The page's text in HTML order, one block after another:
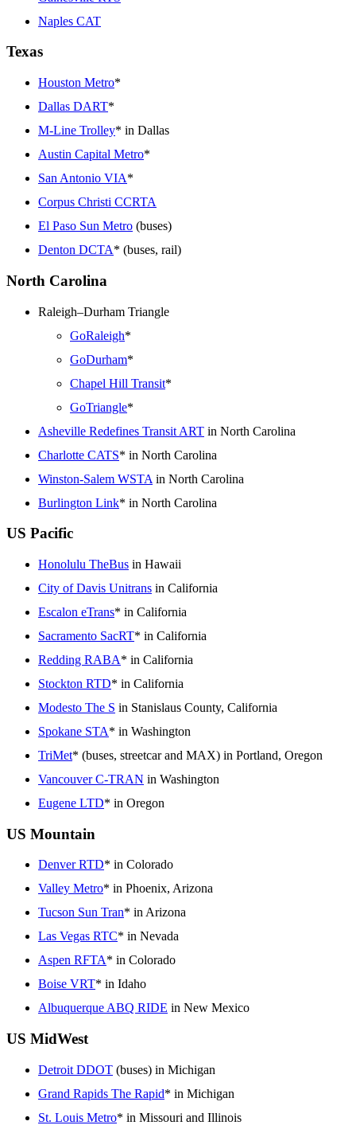
Naples CAT
Texas
Houston Metro*
Dallas DART*
M-Line Trolley* in Dallas
Austin Capital Metro*
San Antonio VIA*
Corpus Christi CCRTA
El Paso Sun Metro (buses)
Denton DCTA* (buses, rail)
North Carolina
Raleigh–Durham Triangle
GoRaleigh*
GoDurham*
Chapel Hill Transit*
GoTriangle*
Asheville Redefines Transit ART in North Carolina
Charlotte CATS* in North Carolina
Winston-Salem WSTA in North Carolina
Burlington Link* in North Carolina
US Pacific
Honolulu TheBus in Hawaii
City of Davis Unitrans in California
Escalon eTrans* in California
Sacramento SacRT* in California
Redding RABA* in California
Stockton RTD* in California
Modesto The S in Stanislaus County, California
Spokane STA* in Washington
TriMet* (buses, streetcar and MAX) in Portland, Oregon
Vancouver C-TRAN in Washington
Eugene LTD* in Oregon
US Mountain
Denver RTD* in Colorado
Valley Metro* in Phoenix, Arizona
Tucson Sun Tran* in Arizona
Las Vegas RTC* in Nevada
Aspen RFTA* in Colorado
Boise VRT* in Idaho
Albuquerque ABQ RIDE in New Mexico
US MidWest
Detroit DDOT (buses) in Michigan
Grand Rapids The Rapid* in Michigan
St. Louis Metro* in Missouri and Illinois